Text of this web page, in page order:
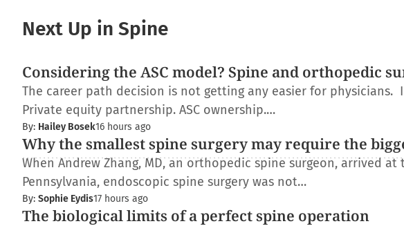
Next Up in Spine
Considering the ASC model? Spine and orthopedic
The career path decision is not getting any easier for
Private equity partnership. ASC ownership.…
By: Hailey Bosek16 hours ago
Why the smallest spine surgery may require the
When Andrew Zhang, MD, an orthopedic spine surgeon, arrived
Pennsylvania, endoscopic spine surgery was not…
By: Sophie Eydis17 hours ago
The biological limits of a perfect spine operation